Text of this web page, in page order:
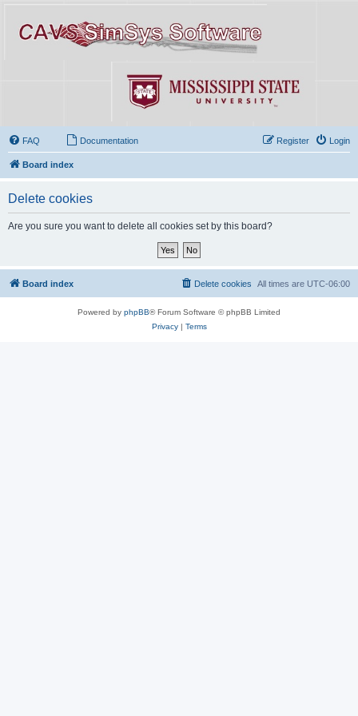
FAQ Documentation Login
Register
Board index
Delete cookies
Are you sure you want to delete all cookies set by this board?
Board index All times are UTC-06:00
Delete cookies
Powered by phpBB® Forum Software © phpBB Limited
Privacy| Terms